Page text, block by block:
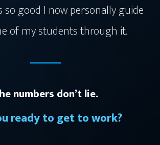
so good I now personally guide
of my students through it.
numbers don’t lie.
ready to get to work?